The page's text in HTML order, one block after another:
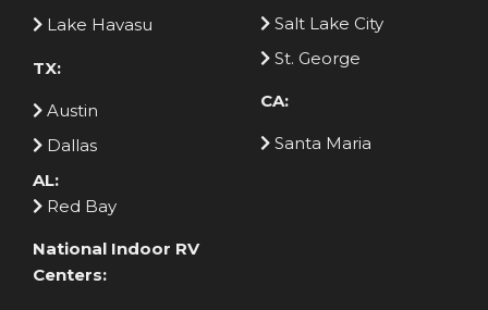
Lake Havasu
TX:
Austin
Dallas
Salt Lake City
St. George
CA:
Santa Maria
AL:
Red Bay
National Indoor RV
Centers: